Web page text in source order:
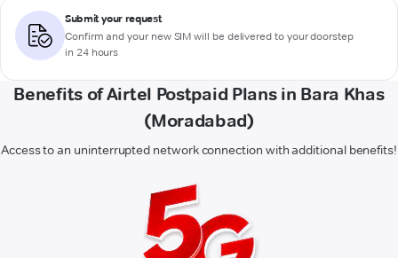
Submit your request
Confirm and your new SIM will be delivered to your doorstep
in 24 hours
Benefits of Airtel Postpaid Plans in Bara Khas
(Moradabad)
Access to an uninterrupted network connection with additional benefits!